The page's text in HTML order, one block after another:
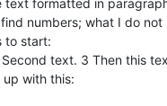
numbers; what I do
to start:
text. 3 Then this
with this: